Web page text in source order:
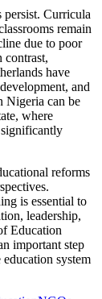
persist. Curricula
remain
due to poor
contrast,
have
and
Nigeria can be
where
reforms
is essential to
leadership,
Education
important step
system